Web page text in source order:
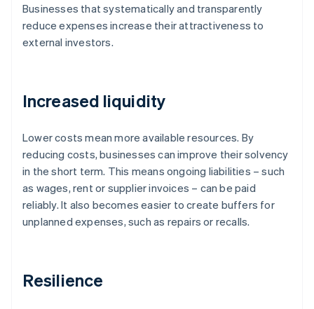
Businesses that systematically and transparently
reduce expenses increase their attractiveness to
external investors.
Increased liquidity
Lower costs mean more available resources. By
reducing costs, businesses can improve their solvency
in the short term. This means ongoing liabilities – such
as wages, rent or supplier invoices – can be paid
reliably. It also becomes easier to create buffers for
unplanned expenses, such as repairs or recalls.
Resilience